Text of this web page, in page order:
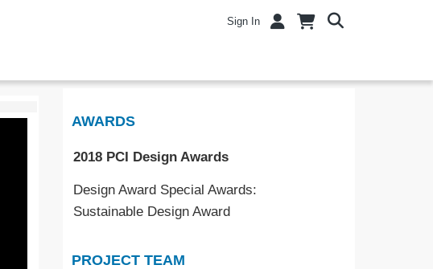
Sign In
AWARDS
2018 PCI Design Awards
Design Award Special Awards:
Sustainable Design Award
PROJECT TEAM